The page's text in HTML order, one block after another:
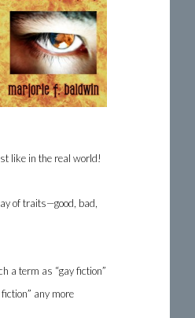
like in the real world!
of traits—good, bad,
a term as “gay fiction”
any more